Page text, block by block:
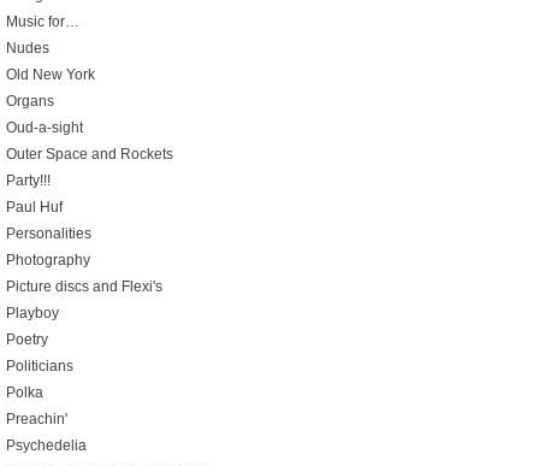
Music for…
Nudes
Old New York
Organs
Oud-a-sight
Outer Space and Rockets
Party!!!
Paul Huf
Personalities
Photography
Picture discs and Flexi's
Playboy
Poetry
Politicians
Polka
Preachin'
Psychedelia